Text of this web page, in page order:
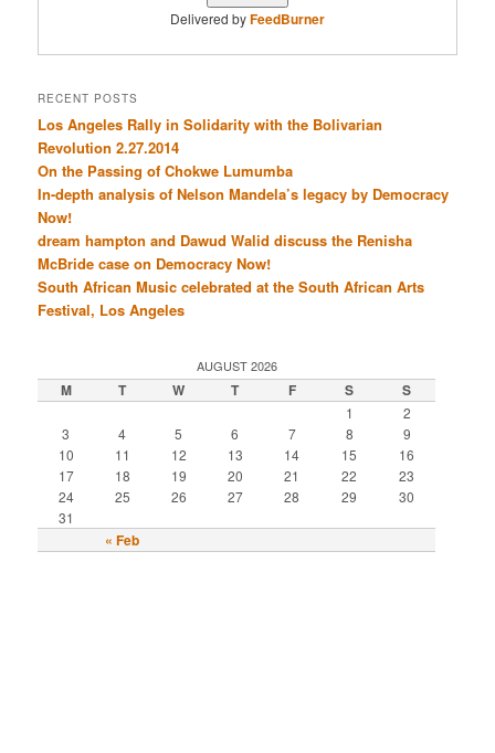
Delivered byFeedBurner
RECENT POSTS
Los Angeles Rally in Solidarity with the Bolivarian
Revolution 2.27.2014
On the Passing of Chokwe Lumumba
In-depth analysis of Nelson Mandela’s legacy by Democracy
Now!
dream hampton and Dawud Walid discuss the Renisha
McBride case on Democracy Now!
South African Music celebrated at the South African Arts
Festival, Los Angeles
AUGUST 2026
M T W T F S S
« Feb
1
2
3
4 5 6 7 8
9
10
11 12 13 14 15
16
17
18 19 20 21 22
23
24
25 26 27 28 29
30
31